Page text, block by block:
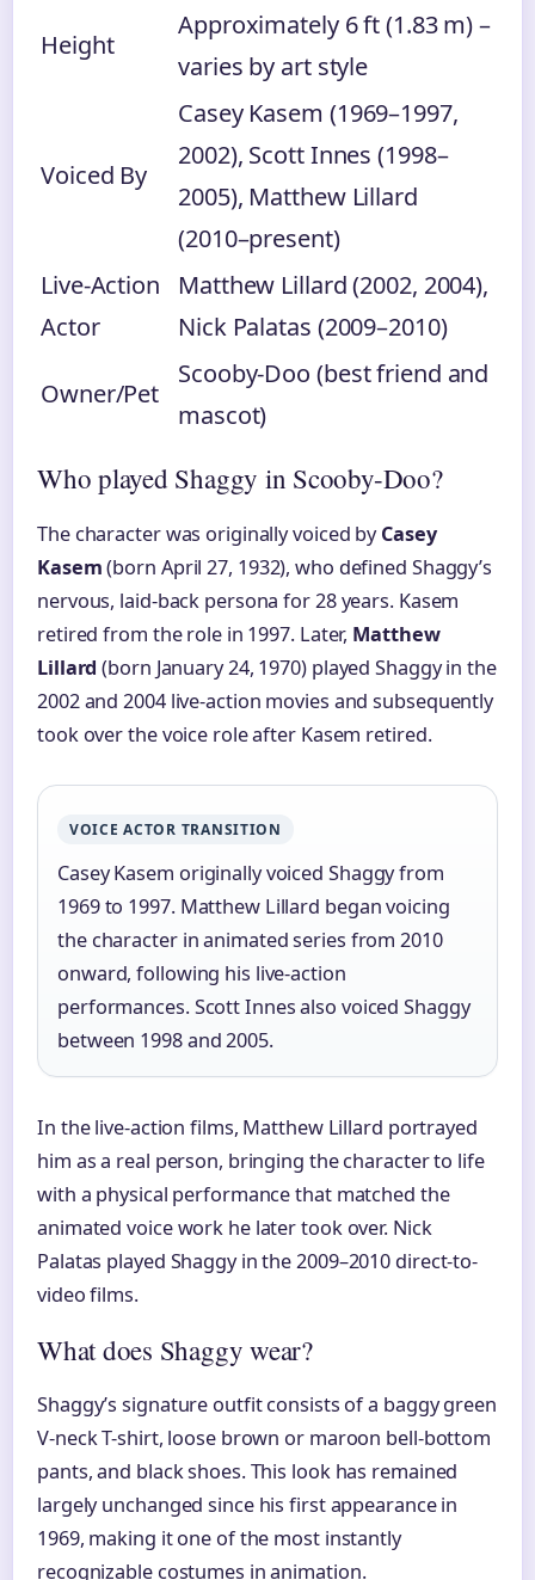
Height
Approximately 6 ft (1.83 m) –
varies by art style
Voiced By
Casey Kasem (1969–1997,
2002), Scott Innes (1998–
2005), Matthew Lillard
(2010–present)
Live-Action
Actor
Matthew Lillard (2002, 2004),
Nick Palatas (2009–2010)
Owner/Pet
Scooby-Doo (best friend and
mascot)
Who played Shaggy in Scooby-Doo?
The character was originally voiced byCasey
Kasem(born April 27, 1932), who defined Shaggy’s
nervous, laid-back persona for 28 years. Kasem
retired from the role in 1997. Later, Matthew
Lillard (born January 24, 1970) played Shaggy in the
2002 and 2004 live-action movies and subsequently
took over the voice role after Kasem retired.
VOICE ACTOR TRANSITION
Casey Kasem originally voiced Shaggy from
1969 to 1997. Matthew Lillard began voicing
the character in animated series from 2010
onward, following his live-action
performances. Scott Innes also voiced Shaggy
between 1998 and 2005.
In the live-action films, Matthew Lillard portrayed
him as a real person, bringing the character to life
with a physical performance that matched the
animated voice work he later took over. Nick
Palatas played Shaggy in the 2009–2010 direct-to-
video films.
What does Shaggy wear?
Shaggy’s signature outfit consists of a baggy green
V-neck T-shirt, loose brown or maroon bell-bottom
pants, and black shoes. This look has remained
largely unchanged since his first appearance in
1969, making it one of the most instantly
recognizable costumes in animation.